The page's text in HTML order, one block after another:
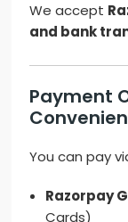
We accept
and bank
Payment
You can pay
Razorpay
Cards)